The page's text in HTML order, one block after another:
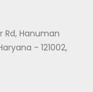
Rd, Hanuman
- 121002,